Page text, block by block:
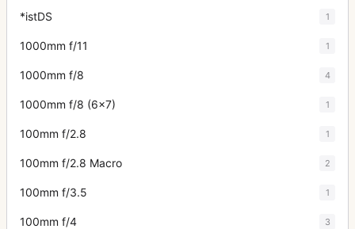
*istDS 1
1000mm f/11 1
1000mm f/8 4
1000mm f/8 (6x7) 1
100mm f/2.8 1
100mm f/2.8 Macro 2
100mm f/3.5 1
100mm f/4 3